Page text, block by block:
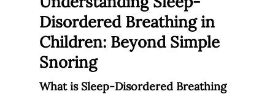
Disordered Breathing in
Children: Beyond Simple
Snoring
What is Sleep-Disordered Breathing